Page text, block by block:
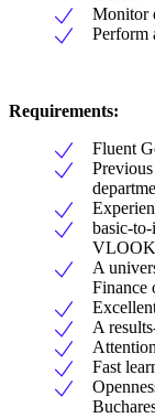
Monitor
Perform
Requirements:
Fluent
basic-
A
Finance
A
Fast